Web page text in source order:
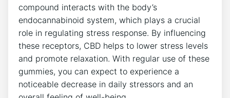
compound interacts with the body’s
endocannabinoid system, which plays a crucial
role in regulating stress response. By influencing
these receptors, CBD helps to lower stress levels
and promote relaxation. With regular use of these
gummies, you can expect to experience a
noticeable decrease in daily stressors and an